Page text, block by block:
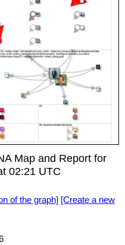
Map and Report for
02:21 UTC
of the graph] [Create a new